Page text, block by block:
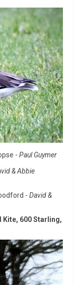
- Paul Guymer
& Abbie
- David &
Kite, 600 Starling,